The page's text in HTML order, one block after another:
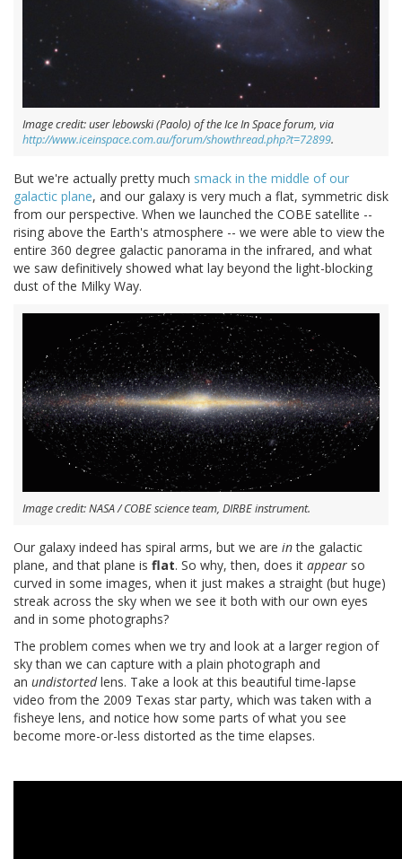
Image credit: user lebowski (Paolo) of the Ice In Space forum, via
http://www.iceinspace.com.au/forum/showthread.php?t=72899.
But we're actually pretty much smack in the middle of our
galactic plane, and our galaxy is very much a flat, symmetric disk
from our perspective. When we launched the COBE satellite --
rising above the Earth's atmosphere -- we were able to view the
entire 360 degree galactic panorama in the infrared, and what
we saw definitively showed what lay beyond the light-blocking
dust of the Milky Way.
Image credit: NASA / COBE science team, DIRBE instrument.
Our galaxy indeed has spiral arms, but we are inthe galactic
plane, and that plane is flat. So why, then, does it appear so
curved in some images, when it just makes a straight (but huge)
streak across the sky when we see it both with our own eyes
and in some photographs?
The problem comes when we try and look at a larger region of
sky than we can capture with a plain photograph and
an undistortedlens. Take a look at this beautiful time-lapse
video from the 2009 Texas star party, which was taken with a
fisheye lens, and notice how some parts of what you see
become more-or-less distorted as the time elapses.